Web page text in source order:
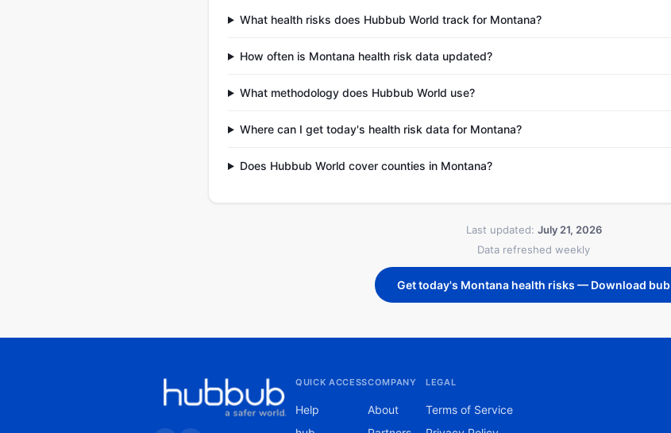
What health risks does Hubbub World track for Montana?
How often is Montana health risk data updated?
What methodology does Hubbub World use?
Where can I get today's health risk data for Montana?
Does Hubbub World cover counties in Montana?
Last updated: July 21, 2026
Data refreshed weekly
Get today's Montana health risks — Download bub
QUICK ACCESS
Help
COMPANY
About
LEGAL
Terms of Service